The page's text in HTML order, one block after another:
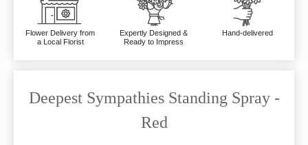
Flower Delivery from
a Local Florist
Expertly Designed &
Ready to Impress
Hand-delivered
Deepest Sympathies Standing Spray -
Red